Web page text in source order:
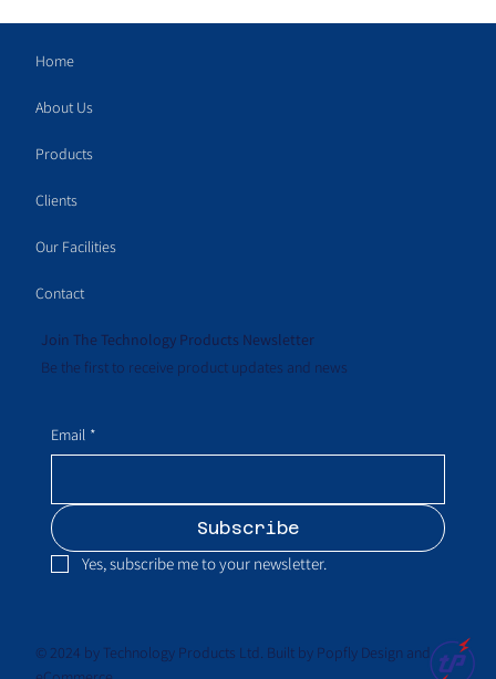
Join The Technology Products Newsletter
Be the first to receive product updates and news
Email *
Subscribe
Yes, subscribe me to your newsletter.
Home
About Us
Products
Clients
Our Facilities
Contact
© 2024 by Technology Products Ltd. Built by Popfly Design and